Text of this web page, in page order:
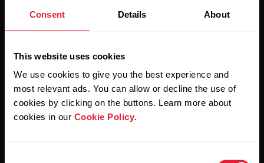
Consent Details About
This website uses cookies
We use cookies to give you the best experience and
most relevant ads. You can allow or decline the use of
cookies by clicking on the buttons. Learn more about
cookies in our Cookie Policy.
Stay updated.
Sign up for our bi-weekly newsletter to get
updates straight to your inbox.